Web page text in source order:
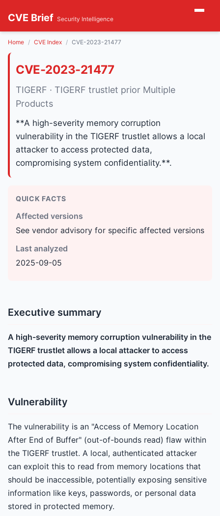
CVE Brief Security Intelligence
Home CVE Index CVE-2023-21477
CVE-2023-21477
TIGERF · TIGERF trustlet prior Multiple
Products
**A high-severity memory corruption
vulnerability in the TIGERF trustlet allows a local
attacker to access protected data,
compromising system confidentiality.**.
QUICK FACTS
Affected versions
See vendor advisory for specific affected versions
Last analyzed
2025-09-05
Executive summary
A high-severity memory corruption vulnerability in the
TIGERF trustlet allows a local attacker to access
protected data, compromising system confidentiality.
Vulnerability
The vulnerability is an "Access of Memory Location
After End of Buffer" (out-of-bounds read) flaw within
the TIGERF trustlet. A local, authenticated attacker
can exploit this to read from memory locations that
should be inaccessible, potentially exposing sensitive
information like keys, passwords, or personal data
stored in protected memory.